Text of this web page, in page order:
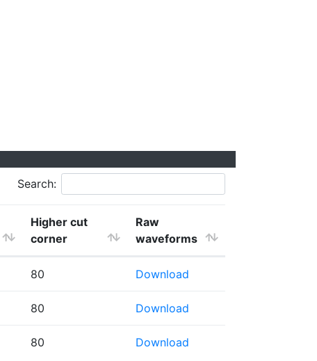
Search:
Higher cut
corner
Raw
waveforms
80 Download
80 Download
80 Download